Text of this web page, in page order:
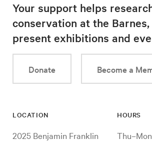
Your support helps
conservation at the Barnes,
present exhibitions and
Donate Become a
LOCATION
2025 Benjamin Franklin
HOURS